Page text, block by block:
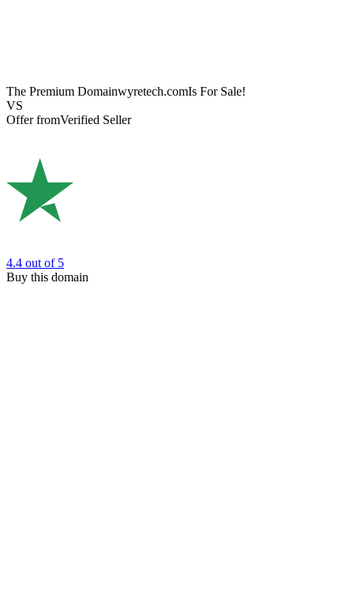
The Premium Domainwyretech.comIs For Sale!
VS
Offer fromVerified Seller
4.4 out of 5
Buy this domain